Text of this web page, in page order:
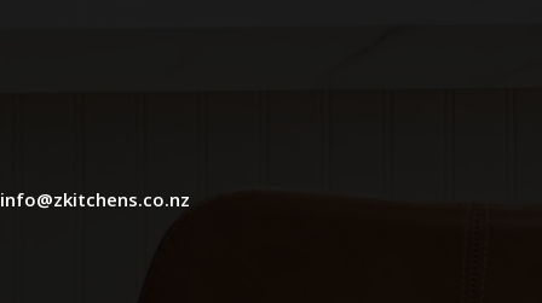
info@zkitchens.co.nz